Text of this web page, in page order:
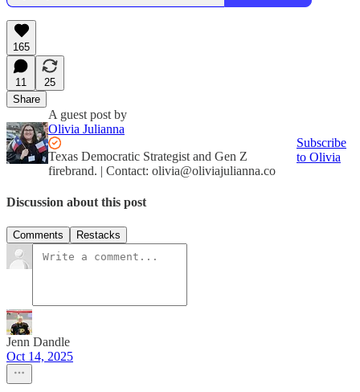
165
11
25
Share
A guest post by
Olivia Julianna
Texas Democratic Strategist and Gen Z
firebrand. | Contact: olivia@oliviajulianna.co
Subscribe
to Olivia
Discussion about this post
Comments Restacks
Jenn Dandle
Oct 14, 2025